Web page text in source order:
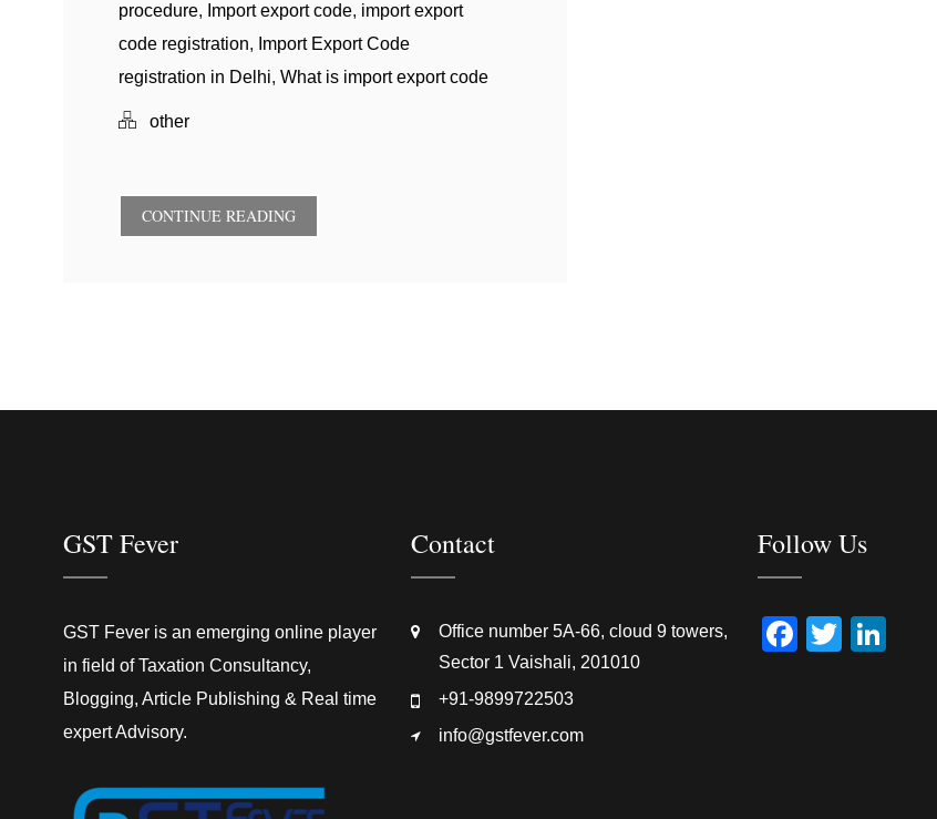
procedure, Import export code, import export
code registration, Import Export Code
registration in Delhi, What is import export code
other
CONTINUE READING
GST Fever
GST Fever is an emerging online player
in field of Taxation Consultancy,
Blogging, Article Publishing & Real time
expert Advisory.
Contact
Office number 5A-66, cloud 9 towers,
Sector 1 Vaishali, 201010
+91-9899722503
info@gstfever.com
Follow Us
Facebook
Twitter